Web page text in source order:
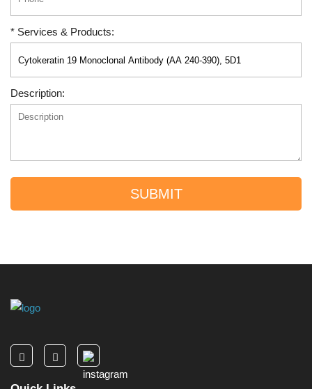
* Services & Products:
Description:
SUBMIT